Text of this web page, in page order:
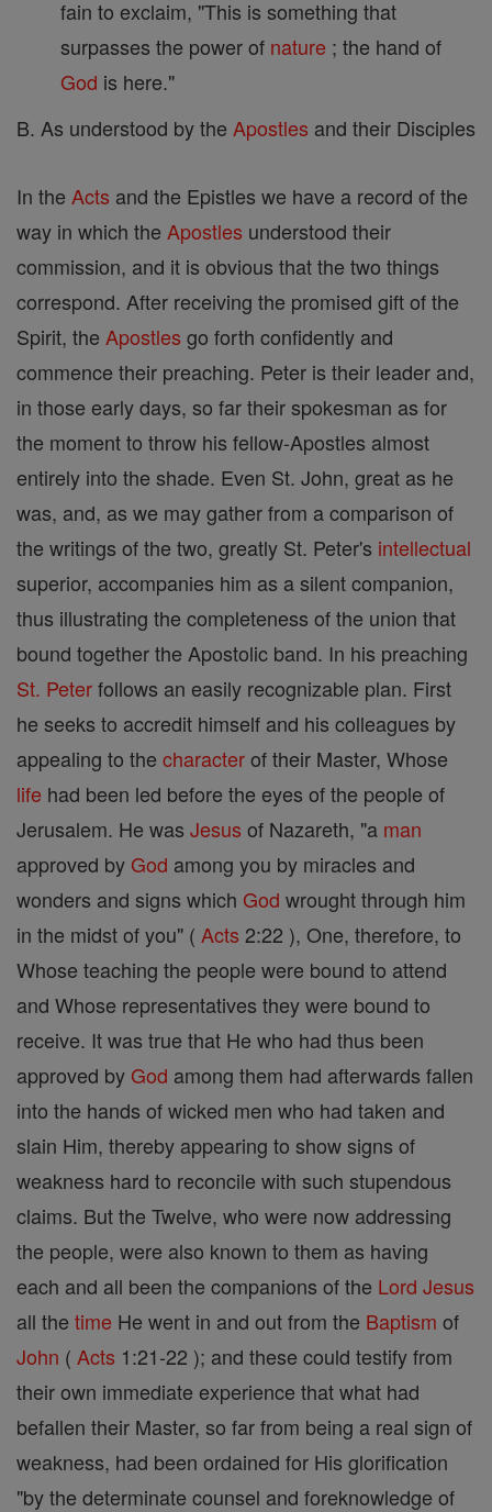
fain to exclaim, "This is something that
surpasses the power of nature ; the hand of
God is here."
B. As understood by the Apostles and their Disciples
In the Acts and the Epistles we have a record of the
way in which the Apostles understood their
commission, and it is obvious that the two things
correspond. After receiving the promised gift of the
Spirit, the Apostles go forth confidently and
commence their preaching. Peter is their leader and,
in those early days, so far their spokesman as for
the moment to throw his fellow-Apostles almost
entirely into the shade. Even St. John, great as he
was, and, as we may gather from a comparison of
the writings of the two, greatly St. Peter's intellectual
superior, accompanies him as a silent companion,
thus illustrating the completeness of the union that
bound together the Apostolic band. In his preaching
St. Peterfollows an easily recognizable plan. First
he seeks to accredit himself and his colleagues by
appealing to the characterof their Master, Whose
life had been led before the eyes of the people of
Jerusalem. He was Jesus of Nazareth, "a man
approved by God among you by miracles and
wonders and signs which God wrought through him
in the midst of you" ( Acts 2:22 ), One, therefore, to
Whose teaching the people were bound to attend
and Whose representatives they were bound to
receive. It was true that He who had thus been
approved by God among them had afterwards fallen
into the hands of wicked men who had taken and
slain Him, thereby appearing to show signs of
weakness hard to reconcile with such stupendous
claims. But the Twelve, who were now addressing
the people, were also known to them as having
each and all been the companions of the Lord Jesus
all the time He went in and out from the Baptism of
John ( Acts 1:21-22 ); and these could testify from
their own immediate experience that what had
befallen their Master, so far from being a real sign of
weakness, had been ordained for His glorification
"by the determinate counsel and foreknowledge of